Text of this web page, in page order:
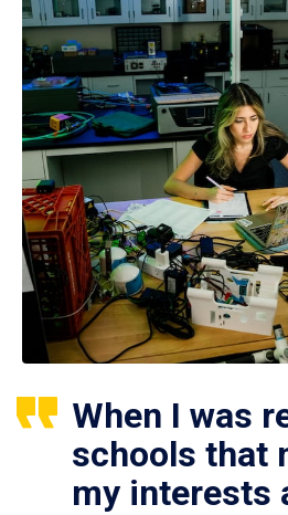
When I was
schools that
my interests